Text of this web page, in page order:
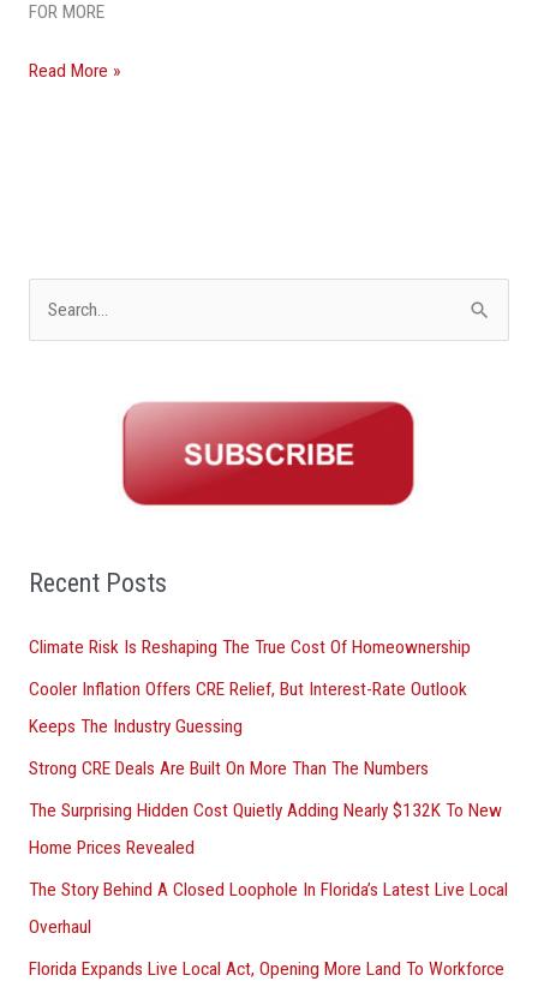
FOR MORE
Read More »
o
:
Recent Posts
Climate Risk Is Reshaping The True Cost Of Homeownership
Cooler Inflation Offers CRE Relief, But Interest-Rate Outlook
Keeps The Industry Guessing
Strong CRE Deals Are Built On More Than The Numbers
The Surprising Hidden Cost Quietly Adding Nearly $132K To New
Home Prices Revealed
The Story Behind A Closed Loophole In Florida’s Latest Live Local
Overhaul
Florida Expands Live Local Act, Opening More Land To Workforce